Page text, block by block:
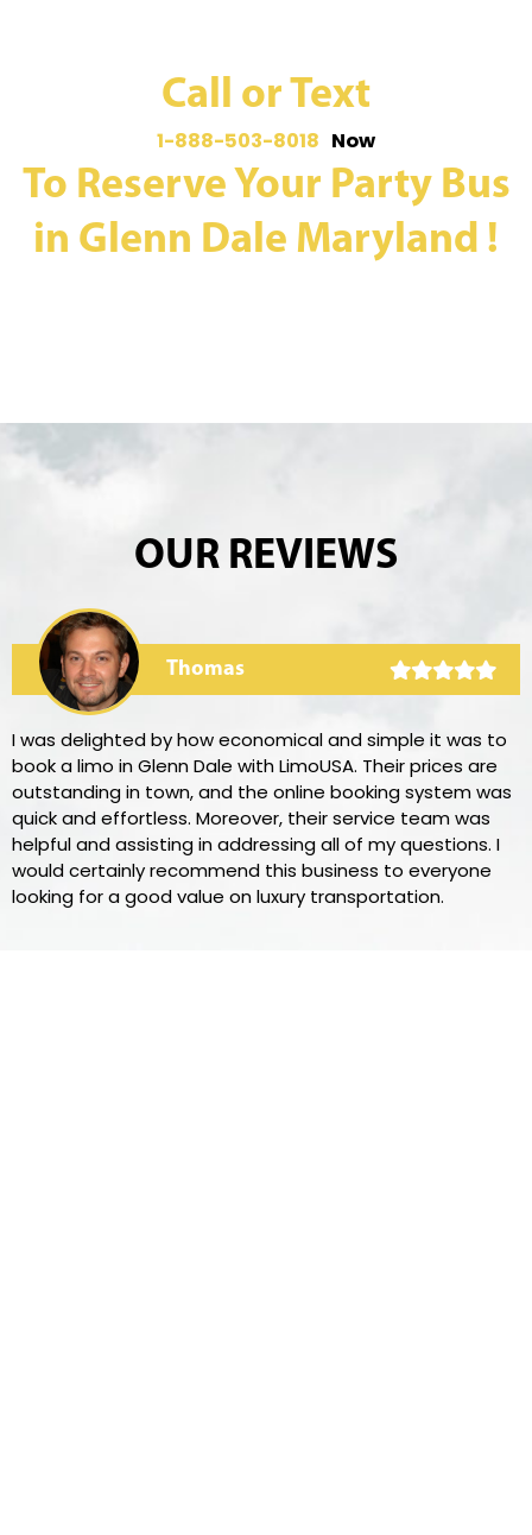
Call or Text
1-888-503-8018 Now
To Reserve Your Party Bus
in Glenn Dale Maryland !
OUR REVIEWS
Thomas
I was delighted by how economical and simple it was to
book a limo in Glenn Dale with LimoUSA. Their prices are
outstanding in town, and the online booking system was
quick and effortless. Moreover, their service team was
helpful and assisting in addressing all of my questions. I
would certainly recommend this business to everyone
looking for a good value on luxury transportation.